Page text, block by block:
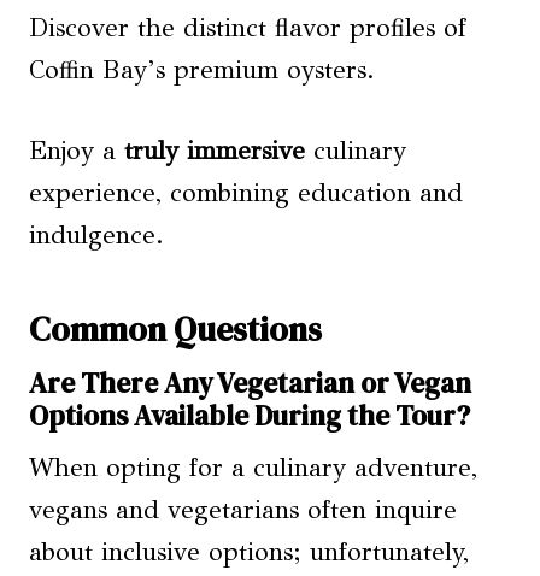
Discover the distinct flavor profiles of
Coffin Bay’s premium oysters.
Enjoy a truly immersive culinary
experience, combining education and
indulgence.
Common Questions
Are There Any Vegetarian or Vegan
Options Available During the Tour?
When opting for a culinary adventure,
vegans and vegetarians often inquire
about inclusive options; unfortunately,